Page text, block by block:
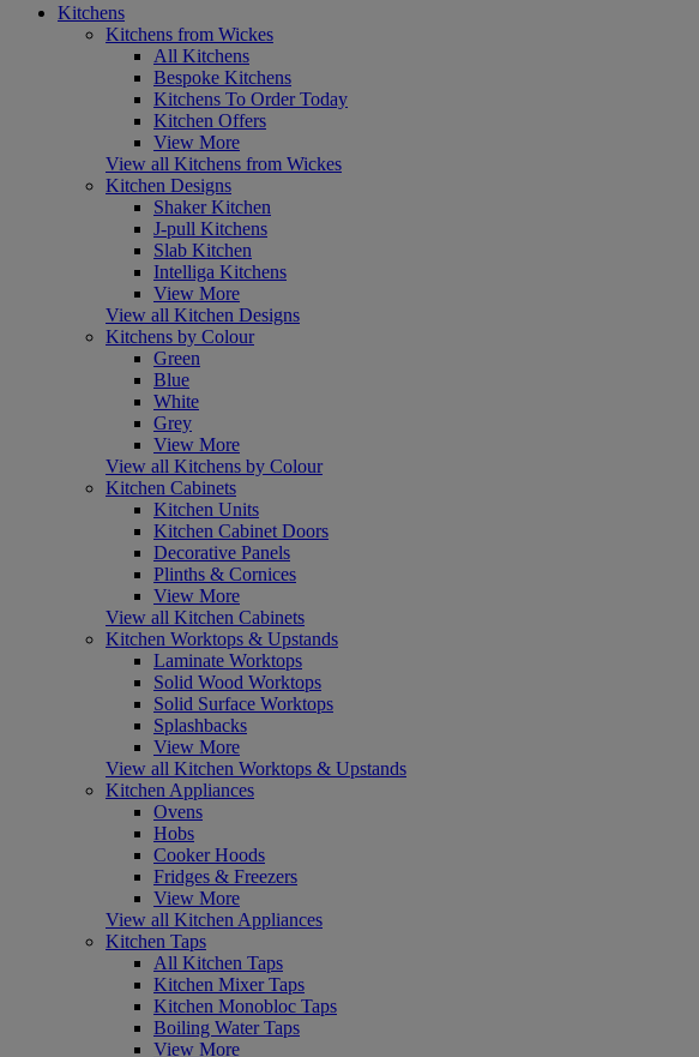
Kitchens
Kitchens from Wickes
All Kitchens
Bespoke Kitchens
Kitchens To Order Today
Kitchen Offers
View More
View all Kitchens from Wickes
Kitchen Designs
Shaker Kitchen
J-pull Kitchens
Slab Kitchen
Intelliga Kitchens
View More
View all Kitchen Designs
Kitchens by Colour
Green
Blue
White
Grey
View More
View all Kitchens by Colour
Kitchen Cabinets
Kitchen Units
Kitchen Cabinet Doors
Decorative Panels
Plinths & Cornices
View More
View all Kitchen Cabinets
Kitchen Worktops & Upstands
Laminate Worktops
Solid Wood Worktops
Solid Surface Worktops
Splashbacks
View More
View all Kitchen Worktops & Upstands
Kitchen Appliances
Ovens
Hobs
Cooker Hoods
Fridges & Freezers
View More
View all Kitchen Appliances
Kitchen Taps
All Kitchen Taps
Kitchen Mixer Taps
Kitchen Monobloc Taps
Boiling Water Taps
View More